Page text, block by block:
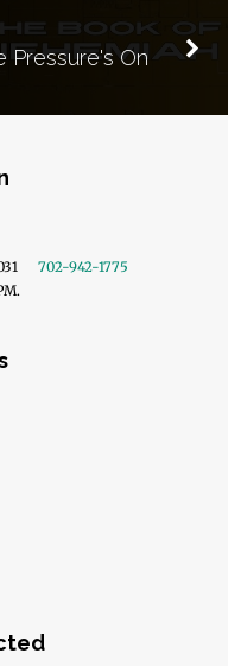
Pressure's On
702-942-1775